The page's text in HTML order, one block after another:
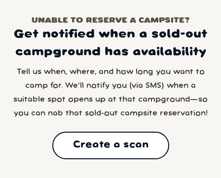
UNABLE TO RESERVE A CAMPSITE?
Get notified when a sold-out
campground has availability
Tell us when, where, and how long you want to
camp for. We’ll notify you (via SMS) when a
suitable spot opens up at that campground—so
you can nab that sold-out campsite reservation!
Create a scan